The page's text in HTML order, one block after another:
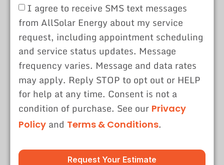
I agree to receive SMS text messages
from AllSolar Energy about my service
request, including appointment scheduling
and service status updates. Message
frequency varies. Message and data rates
may apply. Reply STOP to opt out or HELP
for help at any time. Consent is not a
condition of purchase. See our Privacy
Policy and Terms & Conditions.
Request Your Estimate